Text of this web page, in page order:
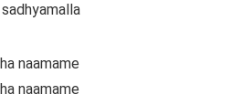
naamame
naamame